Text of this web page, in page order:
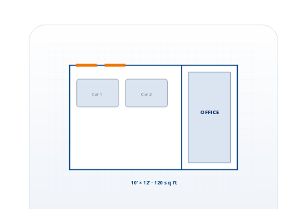
Car 1 Car 2
OFFICE
10′ × 12′ · 120 sq ft